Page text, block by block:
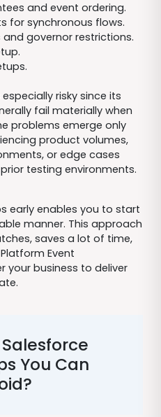
and event ordering.
for synchronous flows.
governor restrictions.
risky since its
fail materially when
problems emerge only
product volumes,
or edge cases
testing environments.
early enables you to start
manner. This approach
saves a lot of time,
Event
your business to deliver
You Can